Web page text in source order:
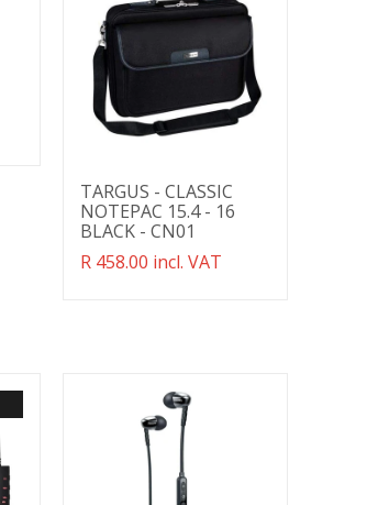
TARGUS - CLASSIC
NOTEPAC 15.4 - 16
BLACK - CN01
Translation
R 458.00 incl. VAT